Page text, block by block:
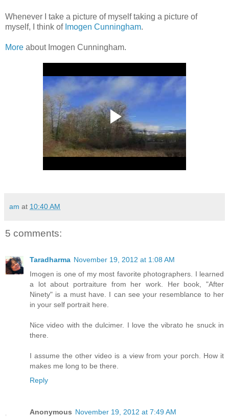
Whenever I take a picture of myself taking a picture of
myself, I think of Imogen Cunningham.
More about Imogen Cunningham.
am at 10:40 AM
5 comments:
Taradharma November 19, 2012 at 1:08 AM
Imogen is one of my most favorite photographers. I learned
a lot about portraiture from her work. Her book, "After
Ninety" is a must have. I can see your resemblance to her
in your self portrait here.
Nice video with the dulcimer. I love the vibrato he snuck in
there.
I assume the other video is a view from your porch. How it
makes me long to be there.
Reply
Anonymous November 19, 2012 at 7:49 AM